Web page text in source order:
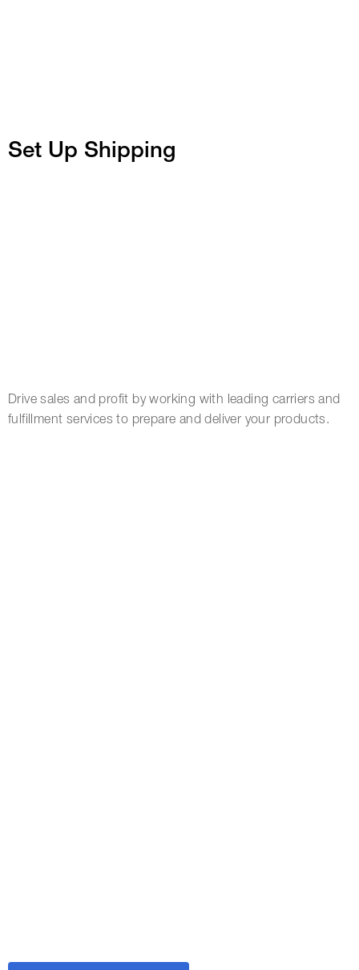
Set Up Shipping
Drive sales and profit by working with leading carriers and
fulfillment services to prepare and deliver your products.